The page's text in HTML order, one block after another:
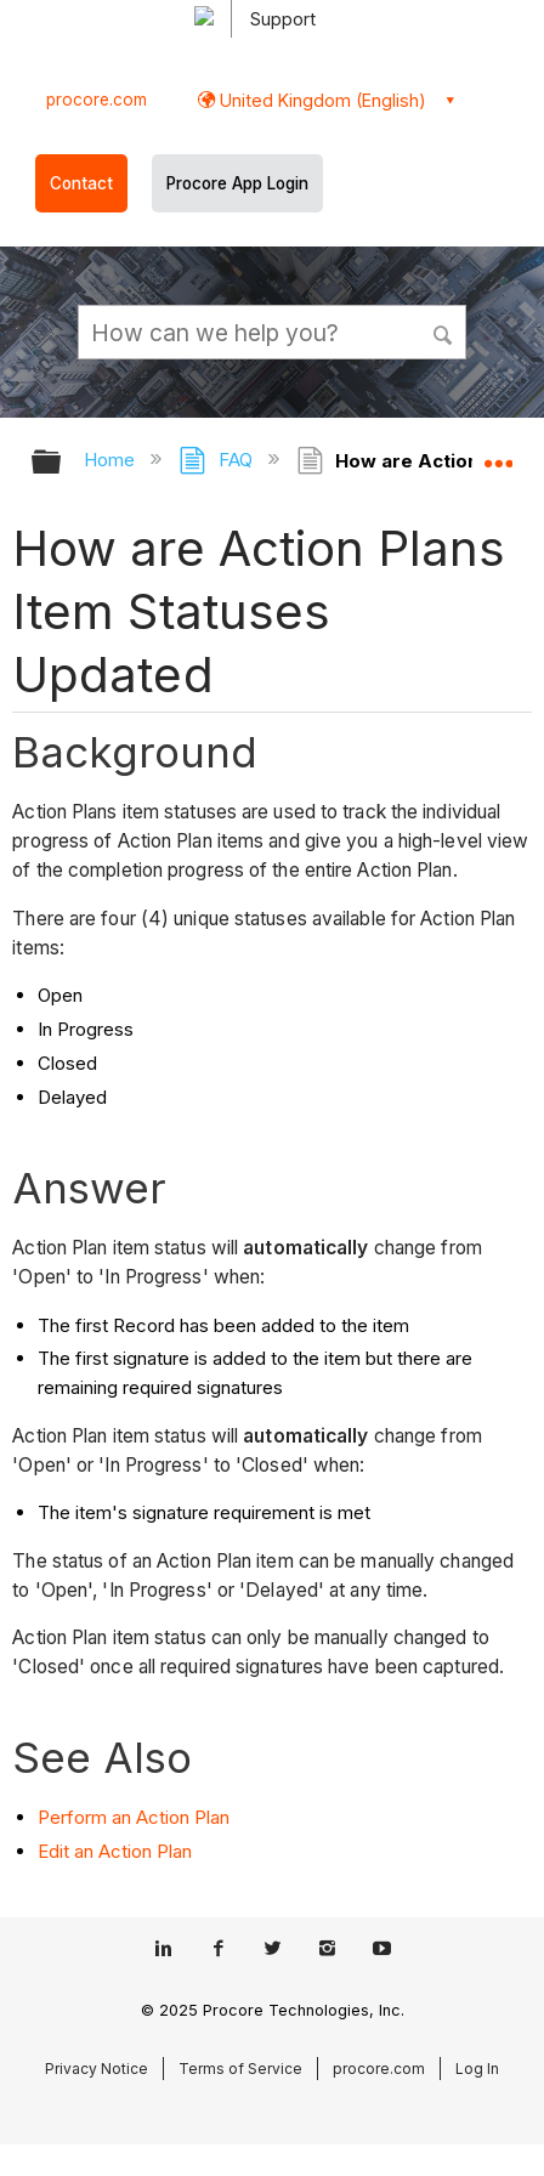
Support
procore.com United Kingdom (English)
Contact Procore App Login
Expand/collapse global hierarchy
Home FAQ How are Action Plans
How are Action Plans
Item Statuses
Updated
Background
Action Plans item statuses are used to track the individual
progress of Action Plan items and give you a high-level view
of the completion progress of the entire Action Plan.
There are four (4) unique statuses available for Action Plan
items:
Open
In Progress
Closed
Delayed
Answer
Action Plan item status will automatically change from
'Open' to 'In Progress' when:
The first Record has been added to the item
The first signature is added to the item but there are
remaining required signatures
Action Plan item status will automatically change from
'Open' or 'In Progress' to 'Closed' when:
The item's signature requirement is met
The status of an Action Plan item can be manually changed
to 'Open', 'In Progress' or 'Delayed' at any time.
Action Plan item status can only be manually changed to
'Closed' once all required signatures have been captured.
See Also
Perform an Action Plan
Edit an Action Plan
© 2025 Procore Technologies, Inc.
Privacy Notice Terms of Service procore.com Log In